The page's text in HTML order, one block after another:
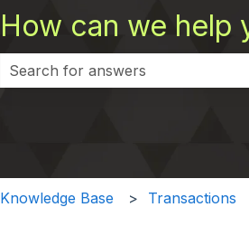
How can we help
Knowledge Base Transactions